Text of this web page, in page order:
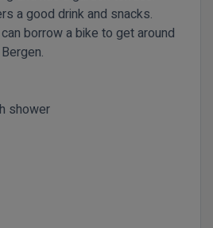
a good drink and snacks.
borrow a bike to get around
shower